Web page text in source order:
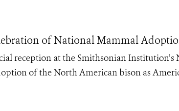
of National Mammal
reception at the Smithsonian
of the North American bison as